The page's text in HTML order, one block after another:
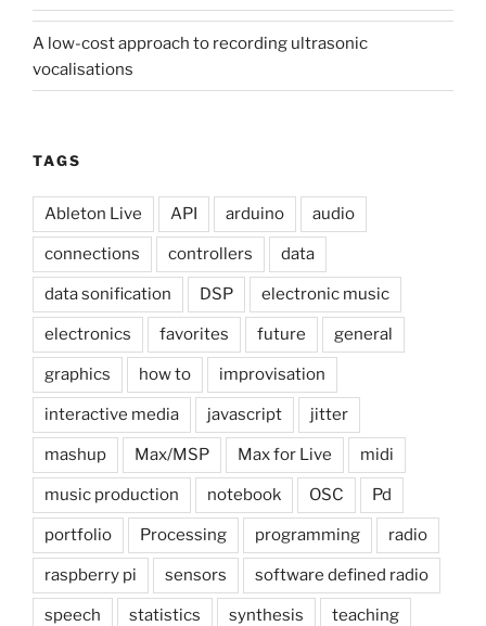
A low-cost approach to recording ultrasonic
vocalisations
TAGS
Ableton Live API arduino audio
connections controllers data
data sonification DSP electronic music
electronics favorites future general
graphics how to improvisation
interactive media javascript jitter
mashup Max/MSP Max for Live midi
music production notebook OSC Pd
portfolio Processing programming radio
raspberry pi sensors software defined radio
speech statistics synthesis teaching